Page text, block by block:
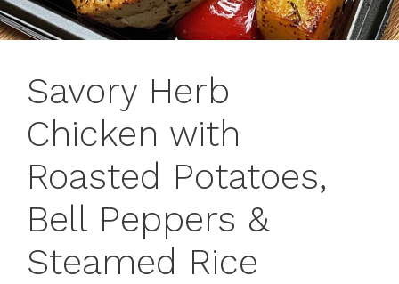
Savory Herb
Chicken with
Roasted Potatoes,
Bell Peppers &
Steamed Rice